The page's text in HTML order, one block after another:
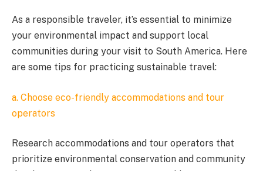
As a responsible traveler, it’s essential to minimize
your environmental impact and support local
communities during your visit to South America. Here
are some tips for practicing sustainable travel:
a. Choose eco-friendly accommodations and tour
operators
Research accommodations and tour operators that
prioritize environmental conservation and community